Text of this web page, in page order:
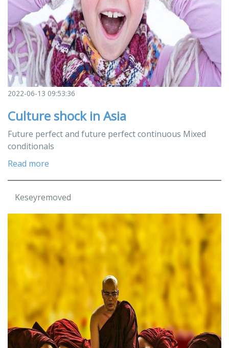
2022-06-13 09:53:36
Culture shock in Asia
Future perfect and future perfect continuous Mixed
conditionals
Read more
Keseyremoved